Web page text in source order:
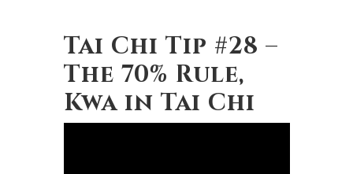
Tai Chi Tip #28 –
The 70% Rule,
Kwa in Tai Chi